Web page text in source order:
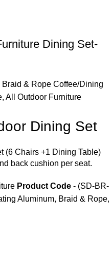
Dining Set-
Braid & Rope Coffee/Dining
, All Outdoor Furniture
Dining Set
(6 Chairs +1 Dining Table)
back cushion per seat.
Product Code - (SD-BR-
Aluminum, Braid & Rope,